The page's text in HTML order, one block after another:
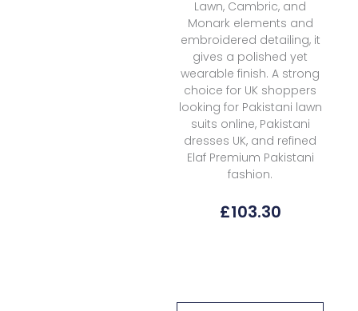
Lawn, Cambric, and
Monark elements and
embroidered detailing, it
gives a polished yet
wearable finish. A strong
choice for UK shoppers
looking for Pakistani lawn
suits online, Pakistani
dresses UK, and refined
Elaf Premium Pakistani
fashion.
£103.30
Lawn